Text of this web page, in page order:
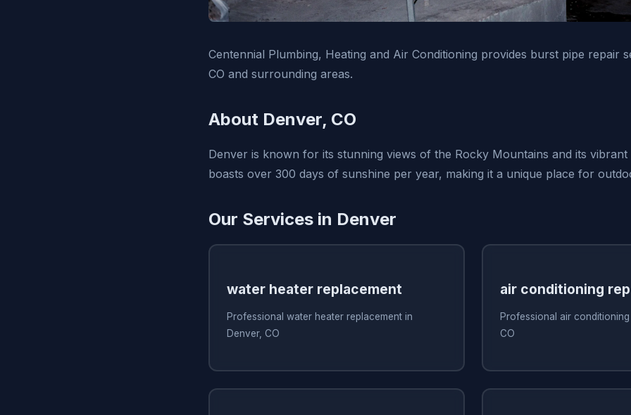
Centennial Plumbing, Heating and Air Conditioning provides burst pipe repair
CO and surrounding areas.
About Denver, CO
Denver is known for its stunning views of the Rocky Mountains and its
boasts over 300 days of sunshine per year, making it a unique place for
Our Services in Denver
water heater replacement
Professional water heater replacement in
Denver, CO
air conditioning
Professional air
CO